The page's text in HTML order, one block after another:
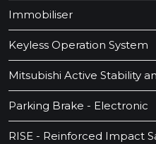
Immobiliser
Keyless Operation System
Mitsubishi Active Stability
Parking Brake - Electronic
RISE - Reinforced Impact